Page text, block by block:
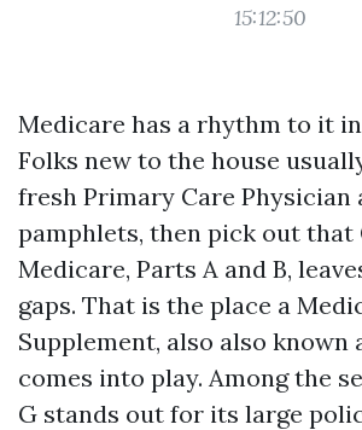
15:12:50
Medicare has a rhythm to it
Folks new to the house
fresh Primary Care Physician
pamphlets, then pick out that
Medicare, Parts A and B,
gaps. That is the place a
Supplement, also also known
comes into play. Among the
G stands out for its large